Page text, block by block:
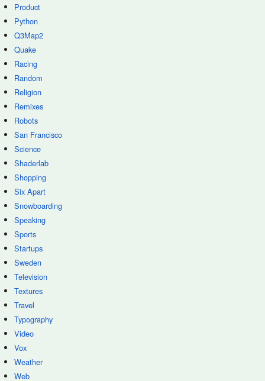
Product
Python
Q3Map2
Quake
Racing
Random
Religion
Remixes
Robots
San Francisco
Science
Shaderlab
Shopping
Six Apart
Snowboarding
Speaking
Sports
Startups
Sweden
Television
Textures
Travel
Typography
Video
Vox
Weather
Web